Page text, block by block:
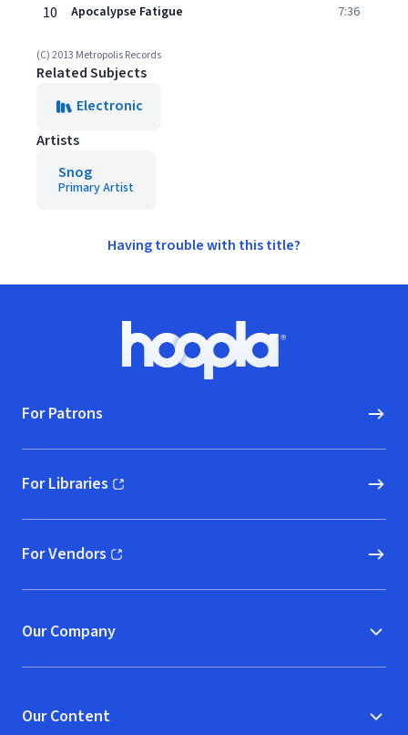
10 Apocalypse Fatigue 7:36
(C) 2013 Metropolis Records
Related Subjects
Electronic
Artists
Snog
Primary Artist
Having trouble with this title?
Hoopla logo, Go to homepage
For Patrons
For Libraries
(opens in new window)
For Vendors
(opens in new window)
Our Company
Our Content